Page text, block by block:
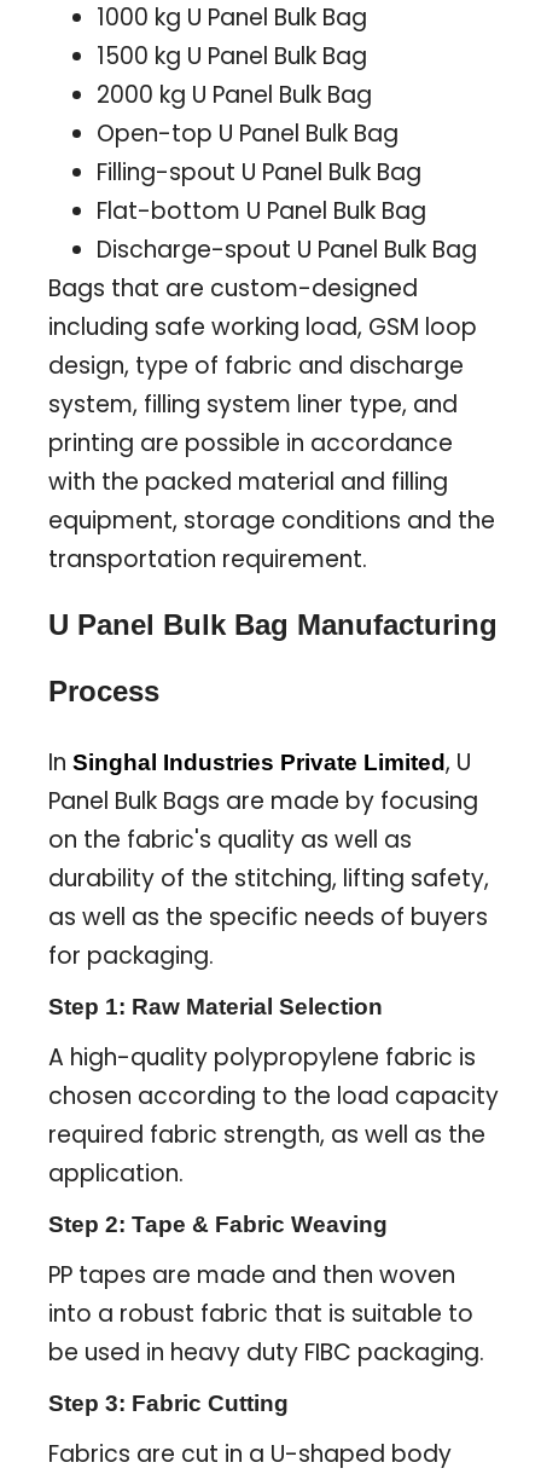
1000 kg U Panel Bulk Bag
1500 kg U Panel Bulk Bag
2000 kg U Panel Bulk Bag
Open-top U Panel Bulk Bag
Filling-spout U Panel Bulk Bag
Flat-bottom U Panel Bulk Bag
Discharge-spout U Panel Bulk Bag
Bags that are custom-designed
including safe working load, GSM loop
design, type of fabric and discharge
system, filling system liner type, and
printing are possible in accordance
with the packed material and filling
equipment, storage conditions and the
transportation requirement.
U Panel Bulk Bag Manufacturing
Process
In Singhal Industries Private Limited, U
Panel Bulk Bags are made by focusing
on the fabric's quality as well as
durability of the stitching, lifting safety,
as well as the specific needs of buyers
for packaging.
Step 1: Raw Material Selection
A high-quality polypropylene fabric is
chosen according to the load capacity
required fabric strength, as well as the
application.
Step 2: Tape & Fabric Weaving
PP tapes are made and then woven
into a robust fabric that is suitable to
be used in heavy duty FIBC packaging.
Step 3: Fabric Cutting
Fabrics are cut in a U-shaped body